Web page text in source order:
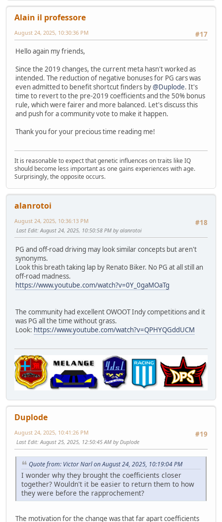
Alain il professore
#17
August 24, 2025, 10:30:36 PM
Hello again my friends,
Since the 2019 changes, the current meta hasn't worked as
intended. The reduction of negative bonuses for PG cars was
even admitted to benefit shortcut finders by@Duplode. It's
time to revert to the pre-2019 coefficients and the 50% bonus
rule, which were fairer and more balanced. Let's discuss this
and push for a community vote to make it happen.
Thank you for your precious time reading me!
It is reasonable to expect that genetic influences on traits like IQ
should become less important as one gains experiences with age.
Surprisingly, the opposite occurs.
alanrotoi
#18
August 24, 2025, 10:36:13 PM
Last Edit: August 24, 2025, 10:50:58 PM by alanrotoi
PG and off-road driving may look similar concepts but aren't
synonyms.
Look this breath taking lap by Renato Biker. No PG at all still an
off-road madness.
https://www.youtube.com/watch?v=0Y_0gaMOaTg
The community had excellent OWOOT Indy competitions and it
was PG all the time without grass.
Look: https://www.youtube.com/watch?v=QPHYQGddUCM
Duplode
#19
August 24, 2025, 10:41:26 PM
Last Edit: August 25, 2025, 12:50:45 AM by Duplode
Quote from: Victor Narl on August 24, 2025, 10:19:04 PM
I wonder why they brought the coefficients closer
together? Wouldn't it be easier to return them to how
they were before the rapprochement?
The motivation for the change was that far apart coefficients